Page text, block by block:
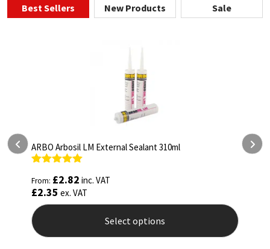
Best Sellers New Products Sale
ARBO Arbothane 1245 600ml
out of 5
From:£
£
Select options